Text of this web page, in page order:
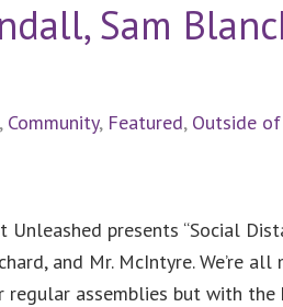
Sam
, Community, Featured, Outside
Unleashed presents “Social
and Mr. McIntyre. We’re
assemblies but with the